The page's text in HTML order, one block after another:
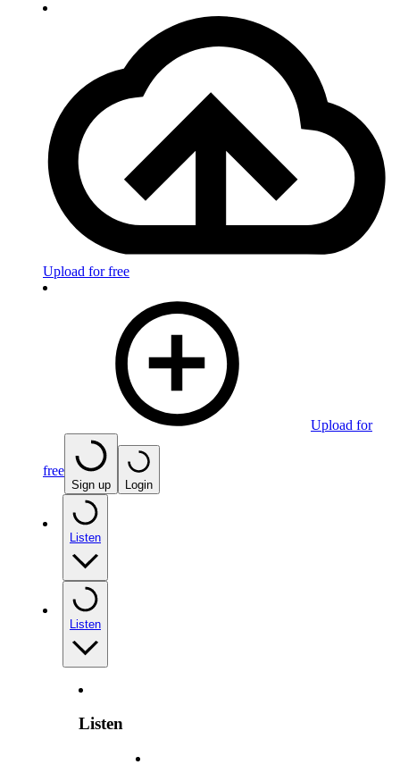
Upload for free
Upload for
free
Sign up Login
Listen
Listen
Listen